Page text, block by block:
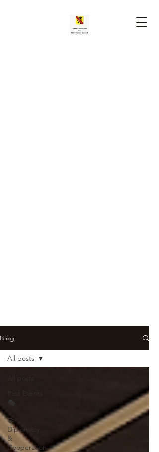
Blog
All posts
Past Events
🎭
🤝
Diplomacy
&
Cooperation
All posts